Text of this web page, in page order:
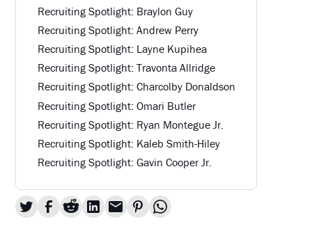
Recruiting Spotlight: Braylon Guy
Recruiting Spotlight: Andrew Perry
Recruiting Spotlight: Layne Kupihea
Recruiting Spotlight: Travonta Allridge
Recruiting Spotlight: Charcolby Donaldson
Recruiting Spotlight: Omari Butler
Recruiting Spotlight: Ryan Montegue Jr.
Recruiting Spotlight: Kaleb Smith-Hiley
Recruiting Spotlight: Gavin Cooper Jr.